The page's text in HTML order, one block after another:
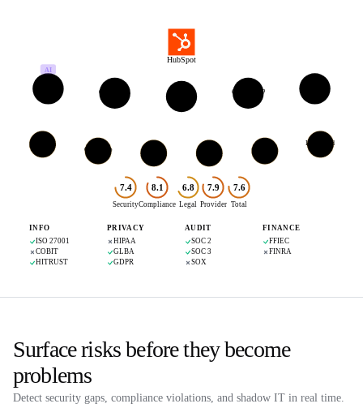
HubSpot
AI
ConvertAPI Google GCP
Cloudflare
IBM Cloud
7.4
Security
8.1
Compliance
6.8
Legal
7.9
Provider
7.6
Total
INFO
ISO 27001
COBIT
HITRUST
PRIVACY
HIPAA
GLBA
GDPR
AUDIT
SOC 2
SOC 3
SOX
FINANCE
FFIEC
FINRA
Surface risks before they become
problems
Detect security gaps, compliance violations, and shadow IT in real time.